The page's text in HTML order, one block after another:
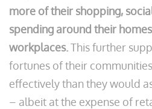
more of their shopping,
spending around their
workplaces.This further
fortunes of their
effectively than they would
– albeit at the expense of